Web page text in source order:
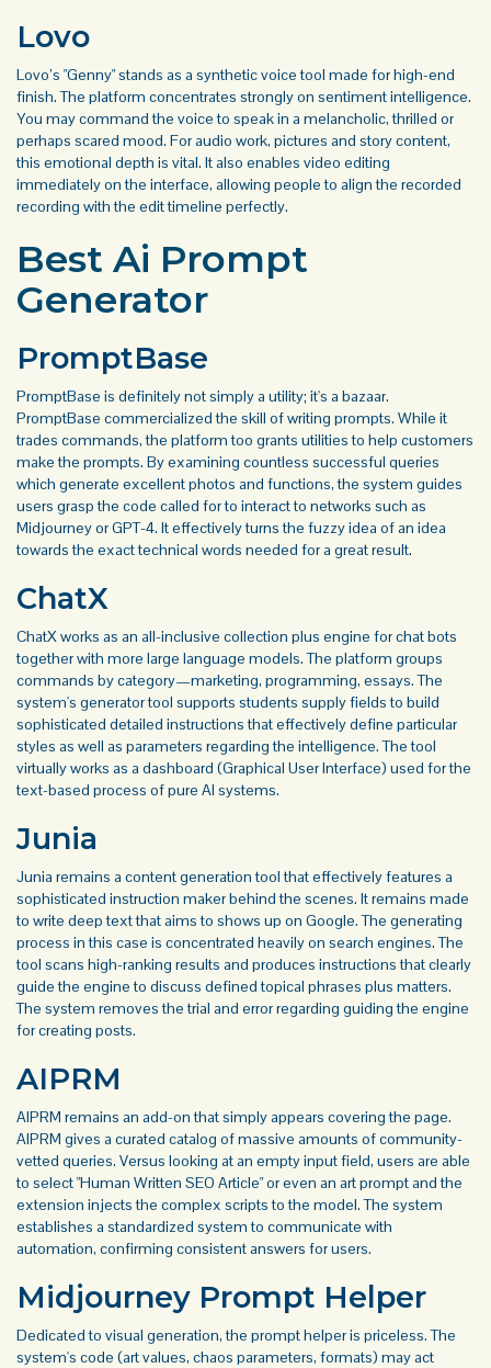
Lovo
Lovo’s "Genny" stands as a synthetic voice tool made for high-end
finish. The platform concentrates strongly on sentiment intelligence.
You may command the voice to speak in a melancholic, thrilled or
perhaps scared mood. For audio work, pictures and story content,
this emotional depth is vital. It also enables video editing
immediately on the interface, allowing people to align the recorded
recording with the edit timeline perfectly.
Best Ai Prompt
Generator
PromptBase
PromptBase is definitely not simply a utility; it's a bazaar.
PromptBase commercialized the skill of writing prompts. While it
trades commands, the platform too grants utilities to help customers
make the prompts. By examining countless successful queries
which generate excellent photos and functions, the system guides
users grasp the code called for to interact to networks such as
Midjourney or GPT-4. It effectively turns the fuzzy idea of an idea
towards the exact technical words needed for a great result.
ChatX
ChatX works as an all-inclusive collection plus engine for chat bots
together with more large language models. The platform groups
commands by category—marketing, programming, essays. The
system's generator tool supports students supply fields to build
sophisticated detailed instructions that effectively define particular
styles as well as parameters regarding the intelligence. The tool
virtually works as a dashboard (Graphical User Interface) used for the
text-based process of pure AI systems.
Junia
Junia remains a content generation tool that effectively features a
sophisticated instruction maker behind the scenes. It remains made
to write deep text that aims to shows up on Google. The generating
process in this case is concentrated heavily on search engines. The
tool scans high-ranking results and produces instructions that clearly
guide the engine to discuss defined topical phrases plus matters.
The system removes the trial and error regarding guiding the engine
for creating posts.
AIPRM
AIPRM remains an add-on that simply appears covering the page.
AIPRM gives a curated catalog of massive amounts of community-
vetted queries. Versus looking at an empty input field, users are able
to select "Human Written SEO Article" or even an art prompt and the
extension injects the complex scripts to the model. The system
establishes a standardized system to communicate with
automation, confirming consistent answers for users.
Midjourney Prompt Helper
Dedicated to visual generation, the prompt helper is priceless. The
system's code (art values, chaos parameters, formats) may act